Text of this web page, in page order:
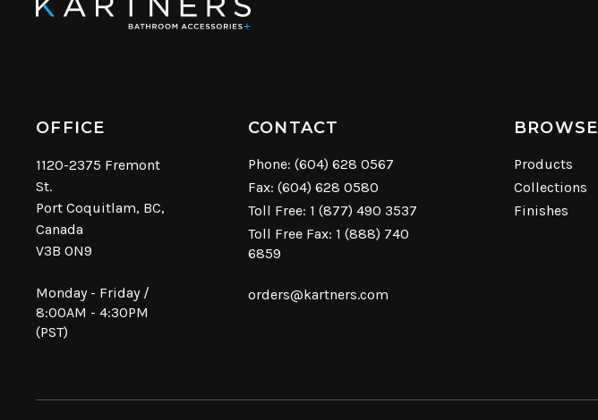
OFFICE
1120-2375 Fremont
St.
Port Coquitlam, BC,
Canada
V3B 0N9
Monday - Friday /
8:00AM - 4:30PM
(PST)
CONTACT
Phone: (604) 628 0567
Fax: (604) 628 0580
Toll Free: 1 (877) 490 3537
Toll Free Fax: 1 (888) 740
6859
orders@kartners.com
BROWSE
Products
Collections
Finishes